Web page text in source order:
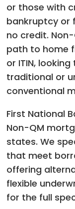
or those with
bankruptcy or
no credit.
path to home
or ITIN,
traditional or
conventional
First National
Non-QM
states. We
that meet
offering
flexible
for the full